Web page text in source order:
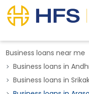
Business loans near me
Business loans in
Business loans in